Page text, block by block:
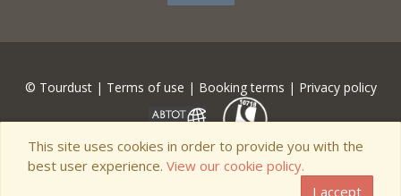
© Tourdust | Terms of use | Booking terms | Privacy policy
This site uses cookies in order to provide you with the
best user experience. View our cookie policy.
I accept